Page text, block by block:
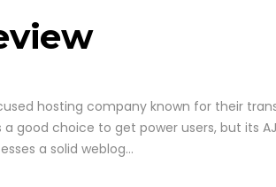
hosting company known for their
good choice to get power users, but its
a solid weblog...